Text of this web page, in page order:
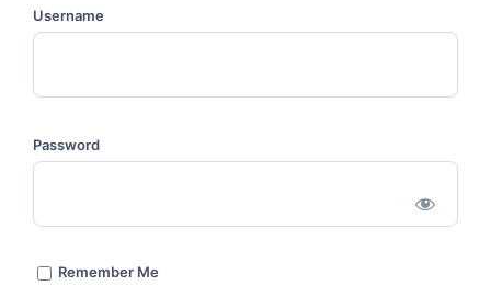
Username
Password
Remember Me